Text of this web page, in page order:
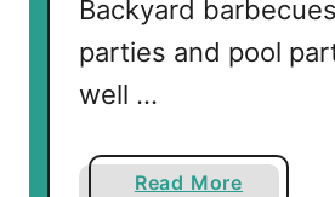
Backyard
parties and pool
well …
Read More